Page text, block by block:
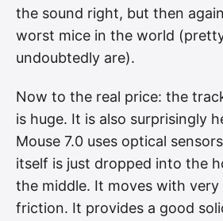
the sound right, but then
worst mice in the world
undoubtedly are).
Now to the real price: the
is huge. It is also surprisingly
Mouse 7.0 uses optical
itself is just dropped into the
the middle. It moves with
friction. It provides a good